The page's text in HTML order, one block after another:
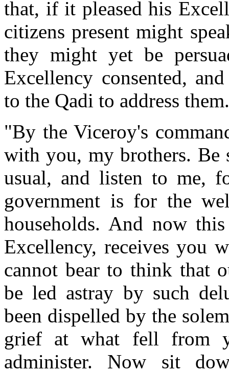
that, if it pleased his
citizens present might
they might yet be
Excellency consented,
to the Qadi to address them.
"By the Viceroy's
with you, my brothers. Be
usual, and listen to me,
government is for the
households. And now
Excellency, receives you
cannot bear to think that
be led astray by such
been dispelled by the
grief at what fell from
administer. Now sit